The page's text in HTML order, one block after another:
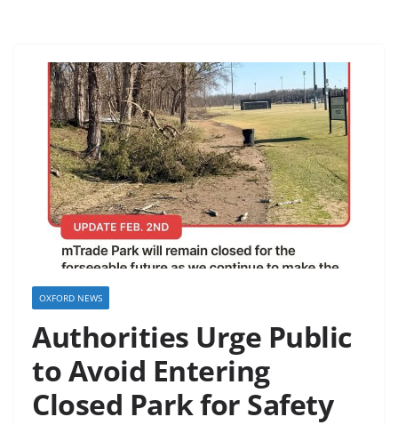
OXFORD NEWS
Authorities Urge Public
to Avoid Entering
Closed Park for Safety